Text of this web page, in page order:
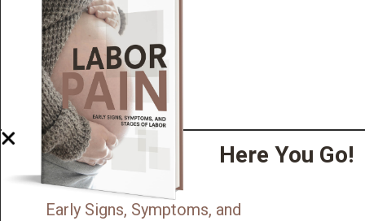
Early Signs, Symptoms, and
Here You Go!